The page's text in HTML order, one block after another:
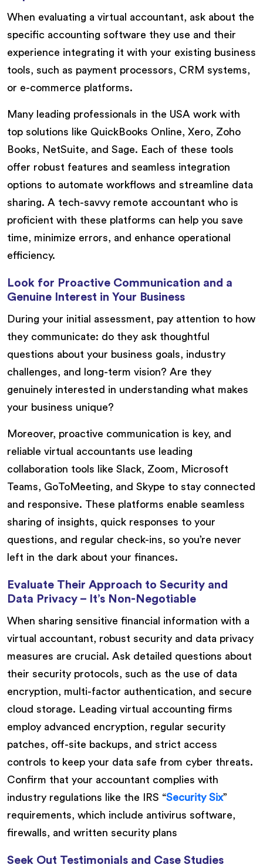
When evaluating a virtual accountant, ask about the
specific accounting software they use and their
experience integrating it with your existing business
tools, such as payment processors, CRM systems,
or e-commerce platforms.
Many leading professionals in the USA work with
top solutions like QuickBooks Online, Xero, Zoho
Books, NetSuite, and Sage. Each of these tools
offer robust features and seamless integration
options to automate workflows and streamline data
sharing. A tech-savvy remote accountant who is
proficient with these platforms can help you save
time, minimize errors, and enhance operational
efficiency.
Look for Proactive Communication and a
Genuine Interest in Your Business
During your initial assessment, pay attention to how
they communicate: do they ask thoughtful
questions about your business goals, industry
challenges, and long-term vision? Are they
genuinely interested in understanding what makes
your business unique?
Moreover, proactive communication is key, and
reliable virtual accountants use leading
collaboration tools like Slack, Zoom, Microsoft
Teams, GoToMeeting, and Skype to stay connected
and responsive. These platforms enable seamless
sharing of insights, quick responses to your
questions, and regular check-ins, so you’re never
left in the dark about your finances.
Evaluate Their Approach to Security and
Data Privacy – It’s Non-Negotiable
When sharing sensitive financial information with a
virtual accountant, robust security and data privacy
measures are crucial. Ask detailed questions about
their security protocols, such as the use of data
encryption, multi-factor authentication, and secure
cloud storage. Leading virtual accounting firms
employ advanced encryption, regular security
patches, off-site backups, and strict access
controls to keep your data safe from cyber threats.
Confirm that your accountant complies with
industry regulations like the IRS “Security Six”
requirements, which include antivirus software,
firewalls, and written security plans
Seek Out Testimonials and Case Studies